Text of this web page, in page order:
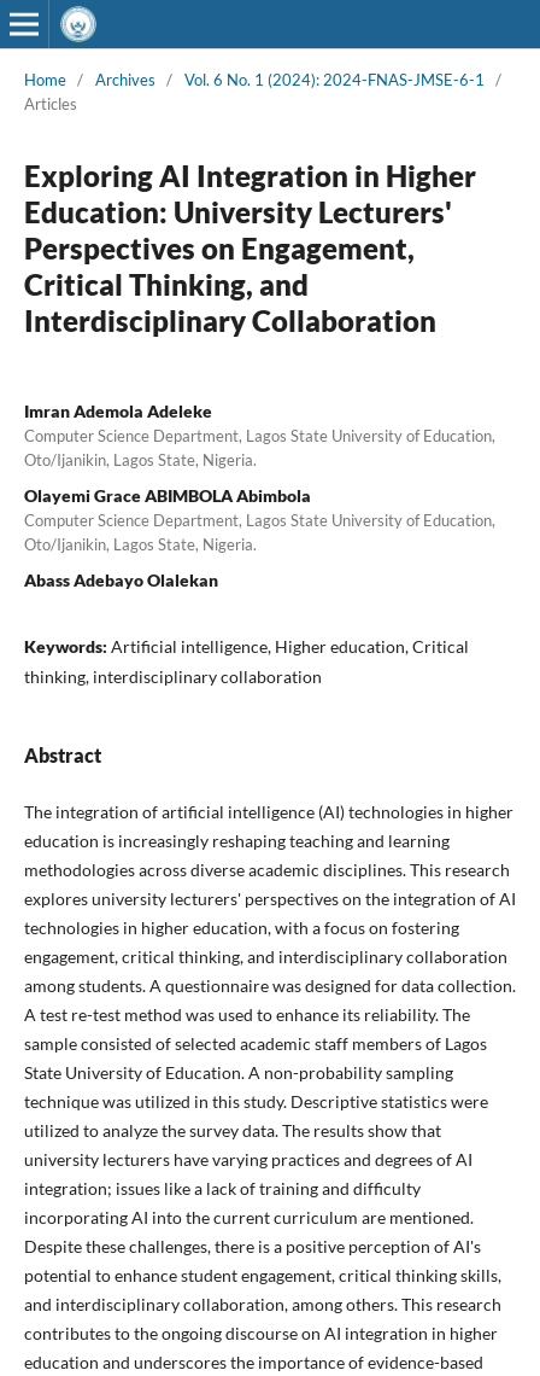
Home / Archives / Vol. 6 No. 1 (2024): 2024-FNAS-JMSE-6-1
/
Articles
Exploring AI Integration in Higher
Education: University Lecturers'
Perspectives on Engagement,
Critical Thinking, and
Interdisciplinary Collaboration
Imran Ademola Adeleke
Computer Science Department, Lagos State University of Education,
Oto/Ijanikin, Lagos State, Nigeria.
Olayemi Grace ABIMBOLA Abimbola
Computer Science Department, Lagos State University of Education,
Oto/Ijanikin, Lagos State, Nigeria.
Abass Adebayo Olalekan
Keywords: Artificial intelligence, Higher education, Critical
thinking, interdisciplinary collaboration
Abstract
The integration of artificial intelligence (AI) technologies in higher
education is increasingly reshaping teaching and learning
methodologies across diverse academic disciplines. This research
explores university lecturers' perspectives on the integration of AI
technologies in higher education, with a focus on fostering
engagement, critical thinking, and interdisciplinary collaboration
among students. A questionnaire was designed for data collection.
A test re-test method was used to enhance its reliability. The
sample consisted of selected academic staff members of Lagos
State University of Education. A non-probability sampling
technique was utilized in this study. Descriptive statistics were
utilized to analyze the survey data. The results show that
university lecturers have varying practices and degrees of AI
integration; issues like a lack of training and difficulty
incorporating AI into the current curriculum are mentioned.
Despite these challenges, there is a positive perception of AI's
potential to enhance student engagement, critical thinking skills,
and interdisciplinary collaboration, among others. This research
contributes to the ongoing discourse on AI integration in higher
education and underscores the importance of evidence-based